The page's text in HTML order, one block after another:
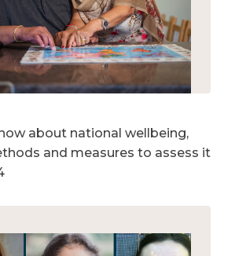
about national wellbeing,
and measures to assess it